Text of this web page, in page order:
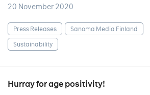
20 November 2020
Press Releases
Sanoma Media Finland
Sustainability
Hurray for age positivity!